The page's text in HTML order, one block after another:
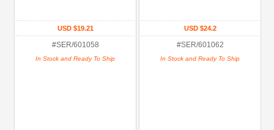
USD $19.21
#SER/601058
In Stock and Ready To Ship
USD $24.2
#SER/601062
In Stock and Ready To Ship